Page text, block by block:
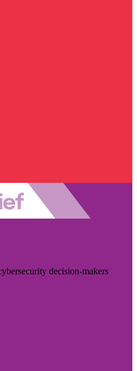
decision-makers